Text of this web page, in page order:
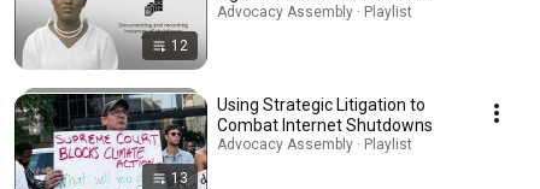
12
Advocacy Assembly · Playlist
13
Using Strategic Litigation to
Combat Internet Shutdowns
Advocacy Assembly · Playlist